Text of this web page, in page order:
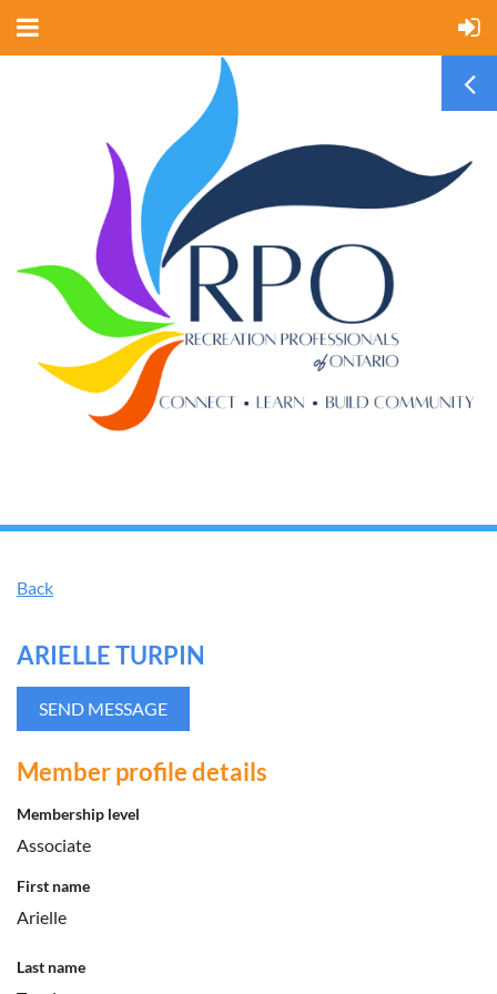
Back
ARIELLE TURPIN
Member profile details
Membership level
Associate
First name
Arielle
Last name